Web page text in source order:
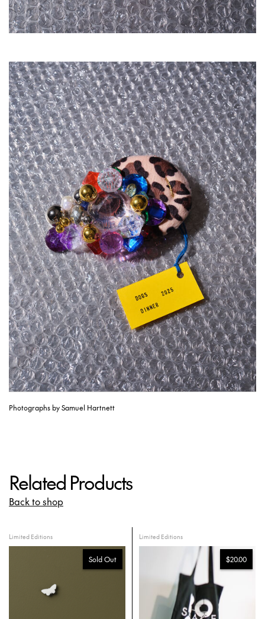
Photographs by Samuel Hartnett
Related Products
Back to shop
Limited Editions
Sold Out
Limited Editions
$20.00